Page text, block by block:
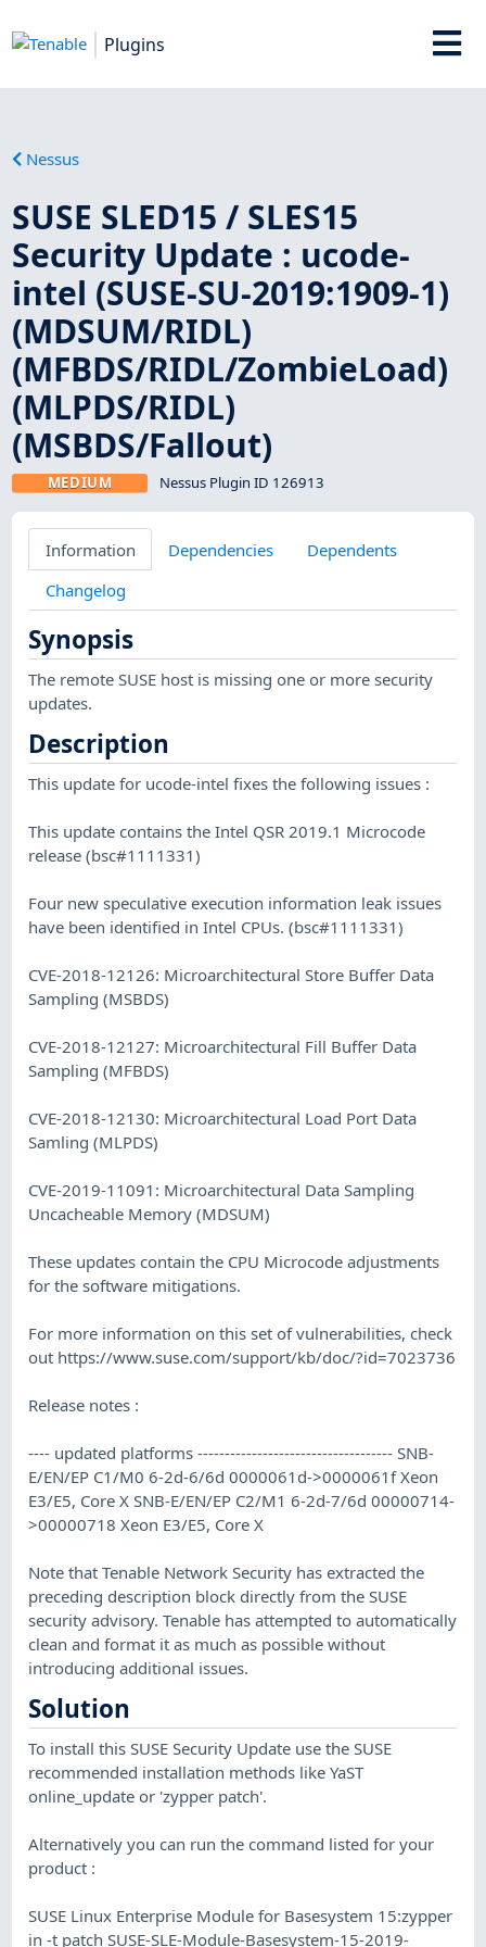
Plugins
Nessus
SUSE SLED15 / SLES15
Security Update : ucode-
intel (SUSE-SU-2019:1909-1)
(MDSUM/RIDL)
(MFBDS/RIDL/ZombieLoad)
(MLPDS/RIDL)
(MSBDS/Fallout)
MEDIUM Nessus Plugin ID 126913
Information Dependencies
Dependents
Changelog
Synopsis
The remote SUSE host is missing one or more security
updates.
Description
This update for ucode-intel fixes the following issues :
This update contains the Intel QSR 2019.1 Microcode
release (bsc#1111331)
Four new speculative execution information leak issues
have been identified in Intel CPUs. (bsc#1111331)
CVE-2018-12126: Microarchitectural Store Buffer Data
Sampling (MSBDS)
CVE-2018-12127: Microarchitectural Fill Buffer Data
Sampling (MFBDS)
CVE-2018-12130: Microarchitectural Load Port Data
Samling (MLPDS)
CVE-2019-11091: Microarchitectural Data Sampling
Uncacheable Memory (MDSUM)
These updates contain the CPU Microcode adjustments
for the software mitigations.
For more information on this set of vulnerabilities, check
out https://www.suse.com/support/kb/doc/?id=7023736
Release notes :
---- updated platforms ------------------------------------ SNB-
E/EN/EP C1/M0 6-2d-6/6d 0000061d->0000061f Xeon
E3/E5, Core X SNB-E/EN/EP C2/M1 6-2d-7/6d 00000714-
>00000718 Xeon E3/E5, Core X
Note that Tenable Network Security has extracted the
preceding description block directly from the SUSE
security advisory. Tenable has attempted to automatically
clean and format it as much as possible without
introducing additional issues.
Solution
To install this SUSE Security Update use the SUSE
recommended installation methods like YaST
online_update or 'zypper patch'.
Alternatively you can run the command listed for your
product :
SUSE Linux Enterprise Module for Basesystem 15:zypper
in -t patch SUSE-SLE-Module-Basesystem-15-2019-